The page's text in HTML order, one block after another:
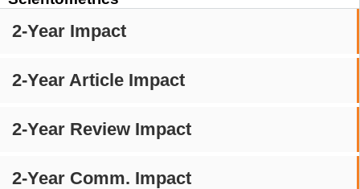
2-Year Impact
2-Year Article Impact
2-Year Review Impact
2-Year Comm. Impact